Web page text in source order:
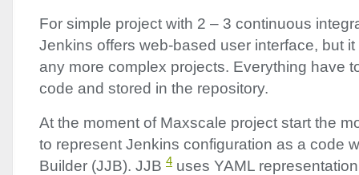
For simple project with 2 – 3 continuous
Jenkins offers web-based user interface, but
any more complex projects. Everything have
code and stored in the repository.
At the moment of Maxscale project start the
to represent Jenkins configuration as a code
Builder (JJB). JJB 4 uses YAML